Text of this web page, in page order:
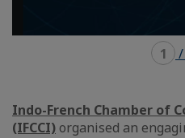
1 /
Indo-French Chamber of
(IFCCI) organised an